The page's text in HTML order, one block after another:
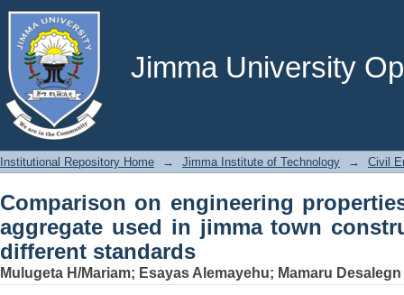
Jimma University
Comparison on engineering
town construction projects with
Institutional Repository Home → Jimma Institute of Technology → Civil
Comparison on engineering
aggregate used in jimma town
different standards
Mulugeta H/Mariam; Esayas Alemayehu; Mamaru Desalegn